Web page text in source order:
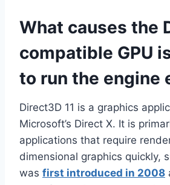
What causes the
compatible GPU
to run the engine
Direct3D 11 is a graphics
Microsoft’s Direct X. It is
applications that require
dimensional graphics quickly,
was first introduced in 2008